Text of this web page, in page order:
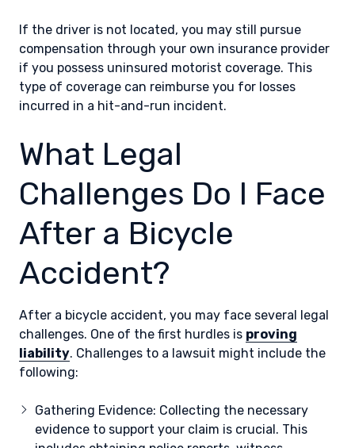
If the driver is not located, you may still pursue
compensation through your own insurance provider
if you possess uninsured motorist coverage. This
type of coverage can reimburse you for losses
incurred in a hit-and-run incident.
What Legal
Challenges Do I Face
After a Bicycle
Accident?
After a bicycle accident, you may face several legal
challenges. One of the first hurdles is proving
liability. Challenges to a lawsuit might include the
following:
Gathering Evidence: Collecting the necessary
evidence to support your claim is crucial. This